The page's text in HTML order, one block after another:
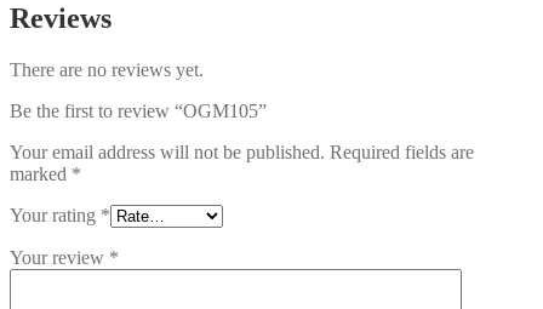
Reviews
There are no reviews yet.
Be the first to review “OGM105”
Your email address will not be published. Required fields are
marked *
Your rating *
Your review *